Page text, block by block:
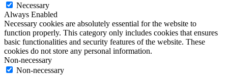
Necessary
Always Enabled
Necessary cookies are absolutely essential for the website to
function properly. This category only includes cookies that ensures
basic functionalities and security features of the website. These
cookies do not store any personal information.
Non-necessary
Non-necessary